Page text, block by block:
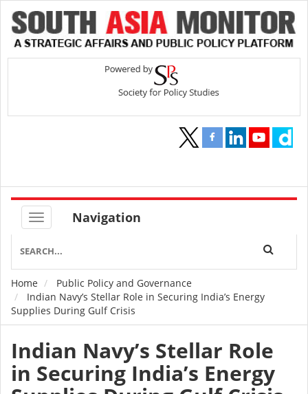
Navigation
Breadcrumb
Home
Public Policy and Governance
Indian Navy’s Stellar Role in Securing India’s Energy
Supplies During Gulf Crisis
Indian Navy’s Stellar Role
in Securing India’s Energy